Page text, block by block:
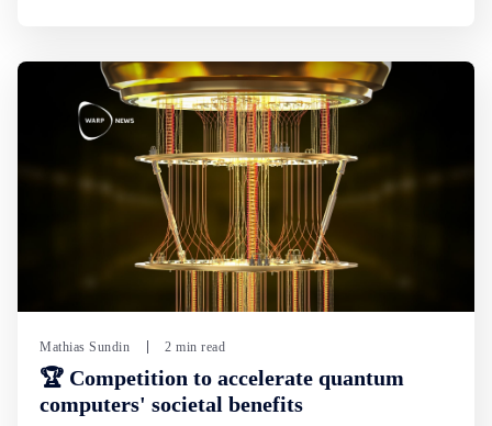
Mathias Sundin 2 min read
🏆 Competition to accelerate quantum
computers' societal benefits